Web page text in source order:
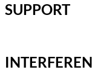
SUPPORT